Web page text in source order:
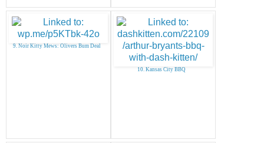
9. Noir Kitty Mews: Olivers Bum Deal
10. Kansas City BBQ